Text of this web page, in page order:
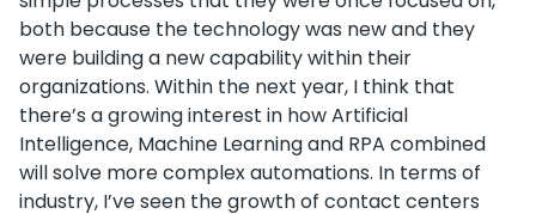
both because the technology was new and they
were building a new capability within their
organizations. Within the next year, I think that
there’s a growing interest in how Artificial
Intelligence, Machine Learning and RPA combined
will solve more complex automations. In terms of
industry, I’ve seen the growth of contact centers